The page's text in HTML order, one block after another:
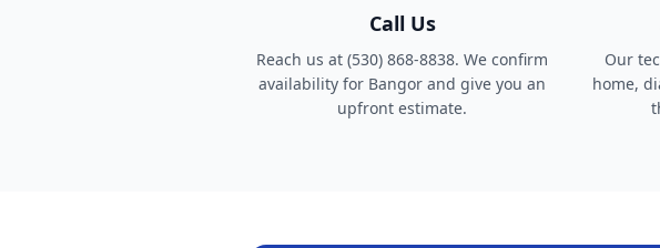
Call Us
Reach us at (530) 868-8838. We confirm
availability for Bangor and give you an
upfront estimate.
Our
home,